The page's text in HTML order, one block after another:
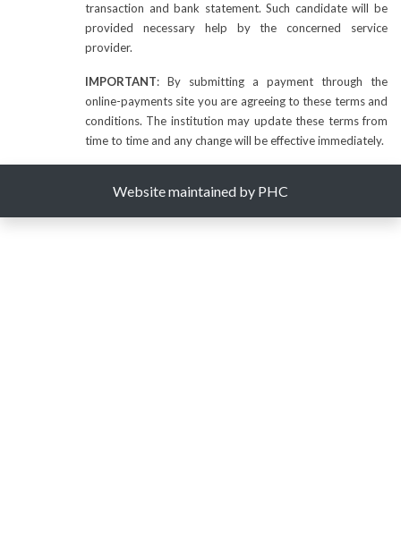
transaction and bank statement. Such candidate will be
provided necessary help by the concerned service
provider.
IMPORTANT: By submitting a payment through the
online-payments site you are agreeing to these terms and
conditions. The institution may update these terms from
time to time and any change will be effective immediately.
Website maintained by PHC